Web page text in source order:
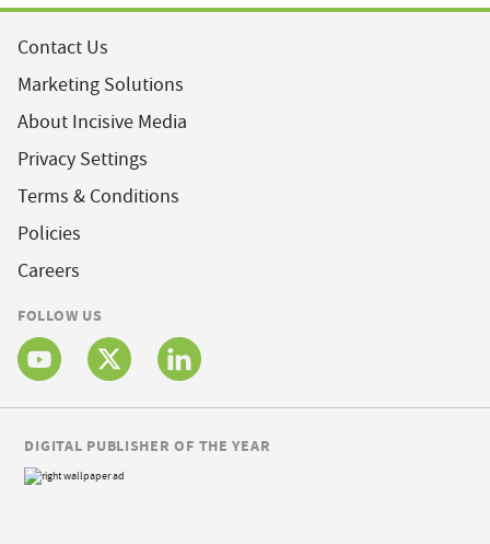
Contact Us
Marketing Solutions
About Incisive Media
Privacy Settings
Terms & Conditions
Policies
Careers
FOLLOW US
DIGITAL PUBLISHER OF THE YEAR